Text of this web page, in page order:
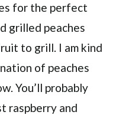
for the perfect
grilled peaches
to grill. I am kind
of peaches
You’ll probably
raspberry and